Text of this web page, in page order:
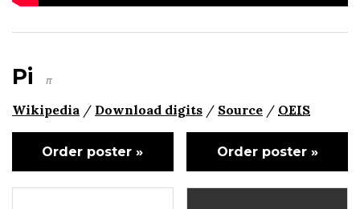
Pi π
Wikipedia / Download digits / Source / OEIS
Order poster » Order poster »